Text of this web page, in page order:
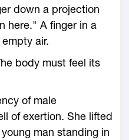
down a projection
here." A finger in a
air.
body must feel its
of male
of exertion. She lifted
man standing in